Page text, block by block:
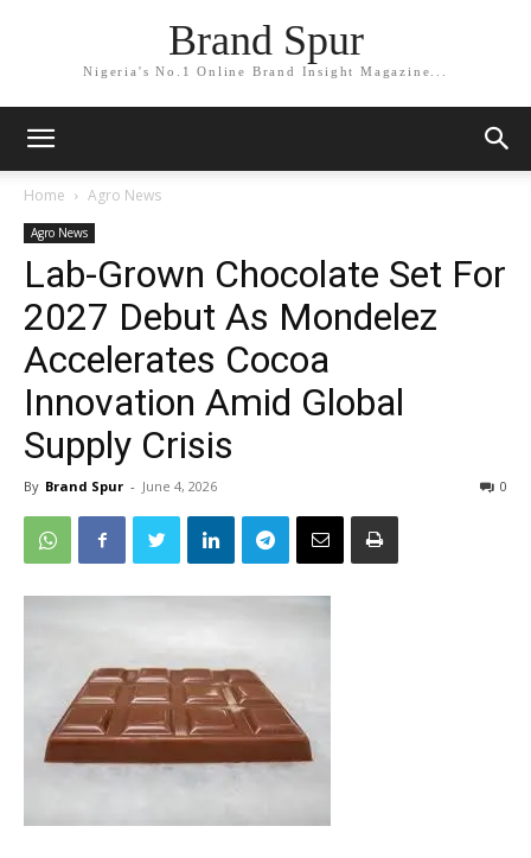
Brand Spur
Nigeria's No.1 Online Brand Insight Magazine...
Home Agro News
Agro News
Lab-Grown Chocolate Set For
2027 Debut As Mondelez
Accelerates Cocoa
Innovation Amid Global
Supply Crisis
By Brand Spur - June 4, 2026 0